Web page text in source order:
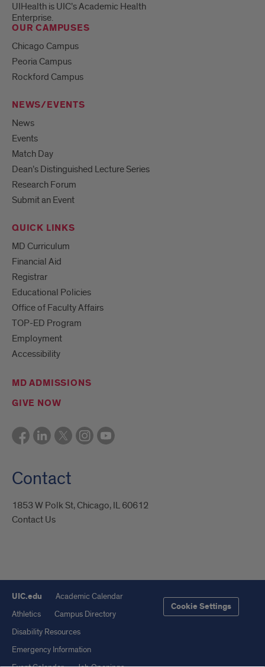
UIHealth is UIC’s Academic Health
Enterprise.
OUR CAMPUSES
Chicago Campus
Peoria Campus
Rockford Campus
NEWS/EVENTS
News
Events
Match Day
Dean’s Distinguished Lecture Series
Research Forum
Submit an Event
QUICK LINKS
MD Curriculum
Financial Aid
Registrar
Educational Policies
Office of Faculty Affairs
TOP-ED Program
Employment
Accessibility
MD ADMISSIONS
GIVE NOW
Contact
1853 W Polk St, Chicago, IL 60612
Contact Us
UIC.edu
Academic Calendar
Athletics
Campus Directory
Disability Resources
Emergency Information
Cookie Settings